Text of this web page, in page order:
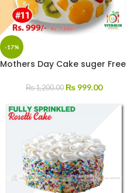
-17%
Mothers Day Cake suger Free
₨1,200.00 ₨ 999.00